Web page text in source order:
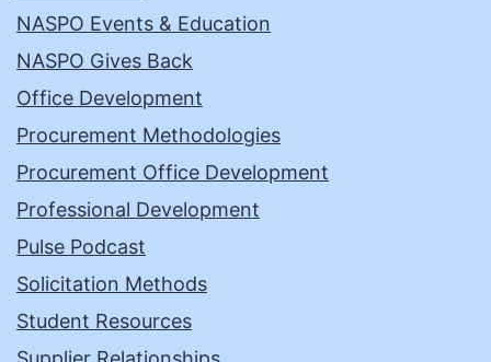
NASPO Events & Education
NASPO Gives Back
Office Development
Procurement Methodologies
Procurement Office Development
Professional Development
Pulse Podcast
Solicitation Methods
Student Resources